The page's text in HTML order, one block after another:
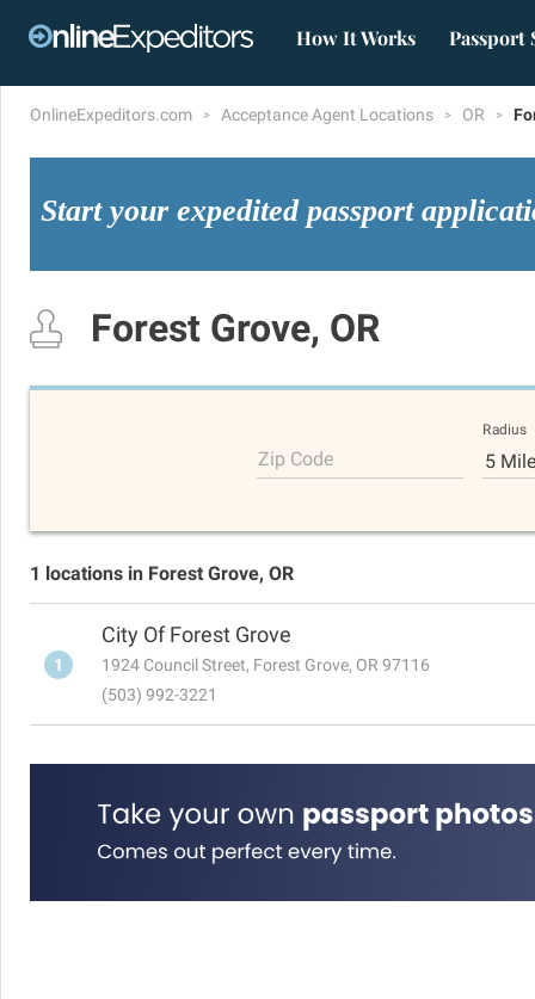
How It Works Passport
OnlineExpeditors.com Acceptance Agent Locations OR
Start your expedited passport
Forest Grove, OR
Zip Code
Radius
5
1 locations in Forest Grove, OR
1
City Of Forest Grove
1924 Council Street, Forest Grove, OR 97116
(503) 992-3221